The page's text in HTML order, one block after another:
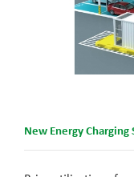
New Energy Charging